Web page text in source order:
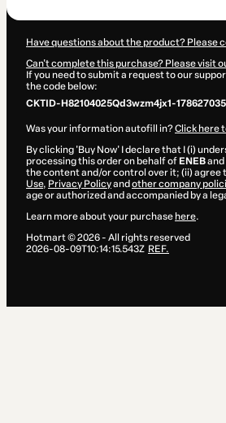
Have questions about the product? Please
Can't complete this purchase? Please visit
If you need to submit a request to our
the code below:
CKTID-H82104025Qd3wzm4jx1-
Was your information autofill in?Click here
By clicking 'Buy Now' I declare that I (i)
processing this order on behalf of ENEB
the content and/or control over it; (ii) agree
Use, Privacy Policyand other company
age or authorized and accompanied by a
Learn more about your purchase here.
Hotmart ©2026- All rights reserved
2026-08-09T10:14:15.543Z REF.